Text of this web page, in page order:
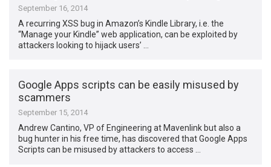
September 16, 2014
A recurring XSS bug in Amazon’s Kindle Library, i.e. the
“Manage your Kindle” web application, can be exploited by
attackers looking to hijack users’ …
Google Apps scripts can be easily misused by
scammers
September 15, 2014
Andrew Cantino, VP of Engineering at Mavenlink but also a
bug hunter in his free time, has discovered that Google Apps
Scripts can be misused by attackers to access …